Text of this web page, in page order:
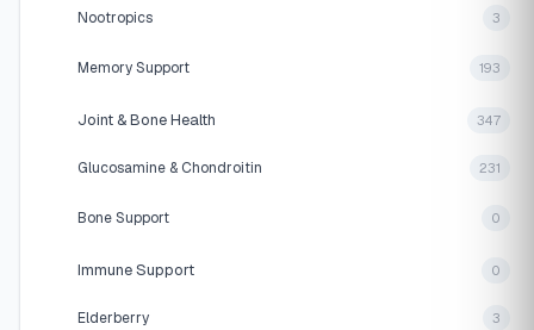
Nootropics 3
Memory Support 193
Joint & Bone Health 347
Glucosamine & Chondroitin 231
Bone Support 0
Immune Support 0
Elderberry 3